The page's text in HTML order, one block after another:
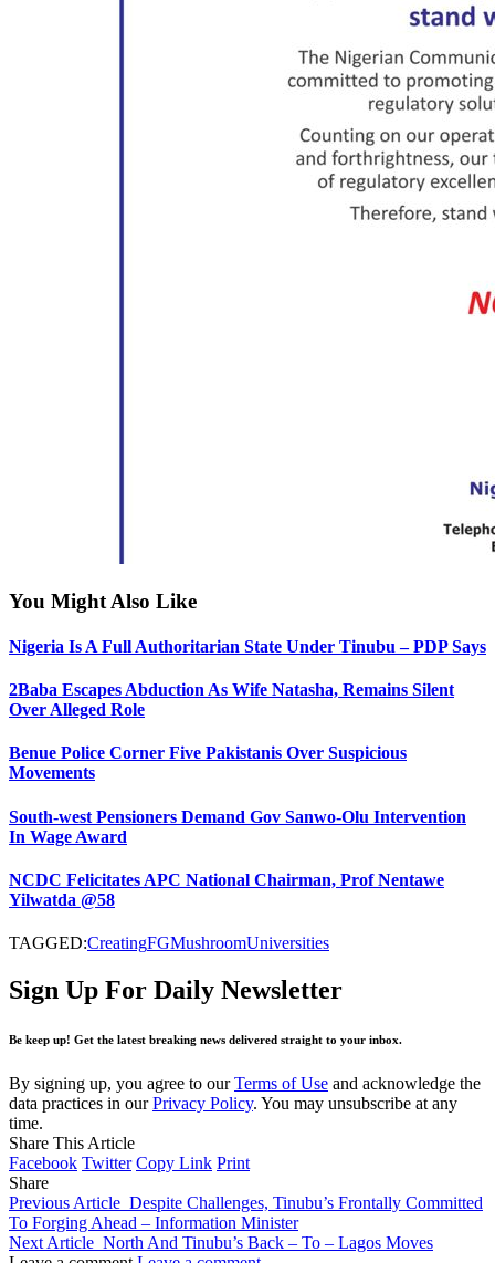
You Might Also Like
Nigeria Is A Full Authoritarian State Under Tinubu – PDP Says
2Baba Escapes Abduction As Wife Natasha, Remains Silent
Over Alleged Role
Benue Police Corner Five Pakistanis Over Suspicious
Movements
South-west Pensioners Demand Gov Sanwo-Olu Intervention
In Wage Award
NCDC Felicitates APC National Chairman, Prof Nentawe
Yilwatda @58
TAGGED:CreatingFGMushroomUniversities
Sign Up For Daily Newsletter
Be keep up! Get the latest breaking news delivered straight to your inbox.
By signing up, you agree to ourTerms of Use and acknowledge the
data practices in ourPrivacy Policy. You may unsubscribe at any
time.
Share This Article
Facebook Twitter Copy Link Print
Share
Previous Article Despite Challenges, Tinubu’s Frontally Committed
To Forging Ahead – Information Minister
Next Article North And Tinubu’s Back – To – Lagos Moves